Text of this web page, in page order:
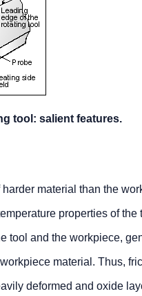
tool: salient features.
material than the
properties of the
tool and the workpiece,
material. Thus,
deformed and oxide